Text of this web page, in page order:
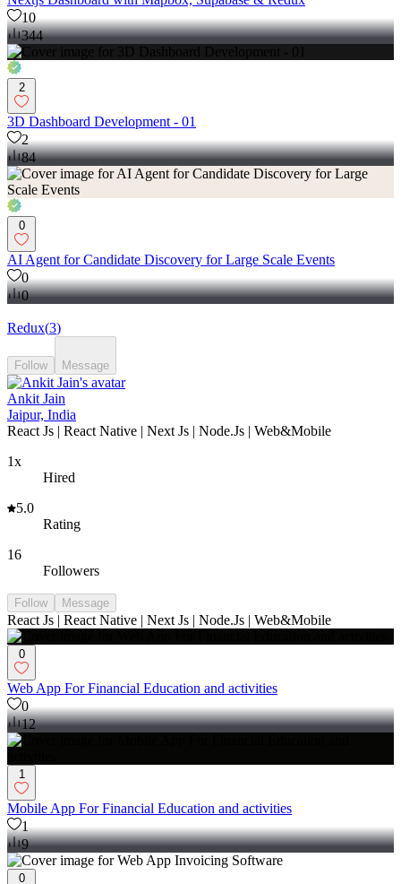
10
344
2
3D Dashboard Development - 01
2
84
0
AI Agent for Candidate Discovery for Large Scale Events
0
0
Redux(3)
Follow Message
Ankit Jain
Jaipur, India
React Js | React Native | Next Js | Node.Js | Web&Mobile
1x
Hired
5.0
Rating
16
Followers
Follow Message
React Js | React Native | Next Js | Node.Js | Web&Mobile
0
Web App For Financial Education and activities
0
12
1
Mobile App For Financial Education and activities
1
9
0